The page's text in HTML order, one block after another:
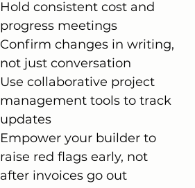
Hold consistent cost and
progress meetings
Confirm changes in writing,
not just conversation
Use collaborative project
management tools to track
updates
Empower your builder to
raise red flags early, not
after invoices go out